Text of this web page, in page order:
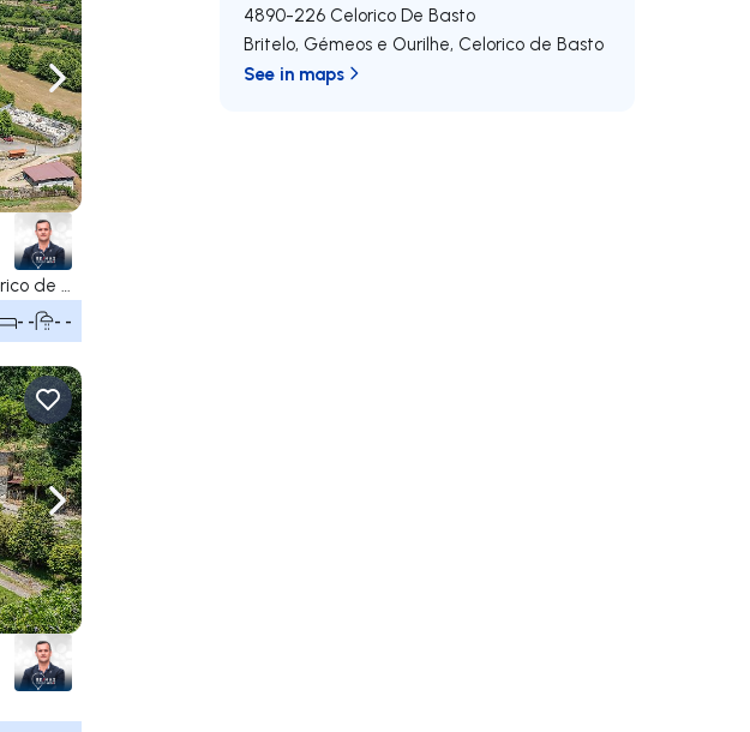
Navigate right
- - - -
Navigate right
4890-226 Celorico De Basto
Britelo, Gémeos e Ourilhe, Celorico de Basto
See in maps